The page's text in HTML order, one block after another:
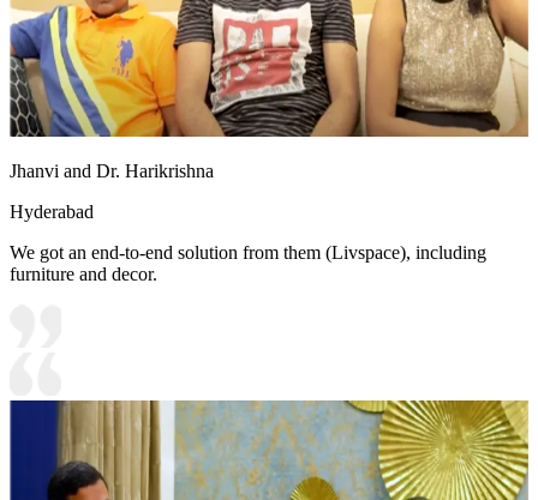
Jhanvi and Dr. Harikrishna
Hyderabad
We got an end-to-end solution from them (Livspace), including
furniture and decor.